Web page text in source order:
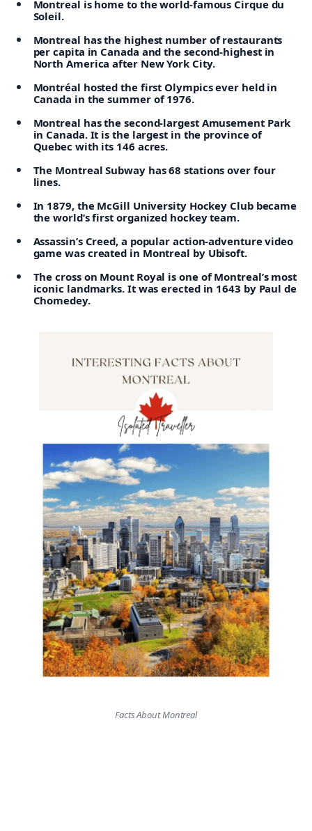
Montreal is home to the world-famous Cirque du
Soleil.
Montreal has the highest number of restaurants
per capita in Canada and the second-highest in
North America after New York City.
Montréal hosted the first Olympics ever held in
Canada in the summer of 1976.
Montreal has the second-largest Amusement Park
in Canada. It is the largest in the province of
Quebec with its 146 acres.
The Montreal Subway has 68 stations over four
lines.
In 1879, the McGill University Hockey Club became
the world’s first organized hockey team.
Assassin’s Creed, a popular action-adventure video
game was created in Montreal by Ubisoft.
The cross on Mount Royal is one of Montreal’s most
iconic landmarks. It was erected in 1643 by Paul de
Chomedey.
Facts About Montreal